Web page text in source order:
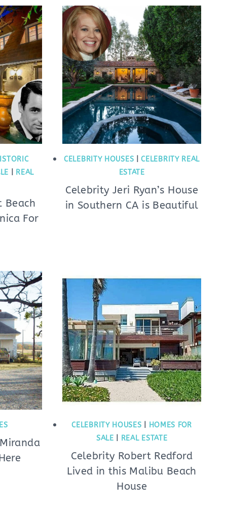
REAL
Beach
For
CELEBRITY HOUSES |CELEBRITY REAL
ESTATE
Celebrity Jeri Ryan’s House
in Southern CA is Beautiful
CELEBRITY HOUSES
HOMES FOR
SALE
REAL ESTATE
Celebrity Robert Redford
Lived in this Malibu Beach
House